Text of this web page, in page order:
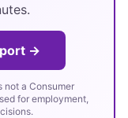
→
not a Consumer
for employment,